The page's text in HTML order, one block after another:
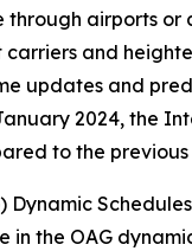
airports
and
updates and
2024, the
to the
Dynamic
the OAG